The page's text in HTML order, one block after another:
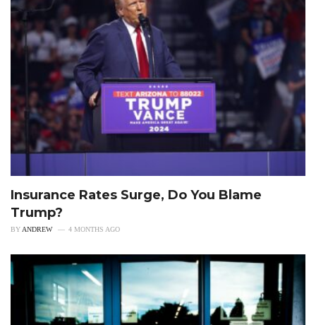
Insurance Rates Surge, Do You Blame
Trump?
BYANDREW 4 MONTHS AGO